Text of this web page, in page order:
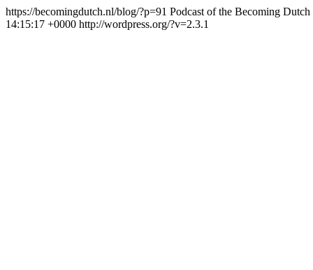
https://becomingdutch.nl/blog/?p=91 Podcast of the Becoming
14:15:17 +0000 http://wordpress.org/?v=2.3.1